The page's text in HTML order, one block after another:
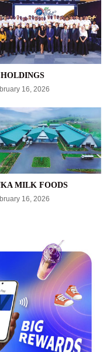
16, 2026
MILK FOODS
16, 2026